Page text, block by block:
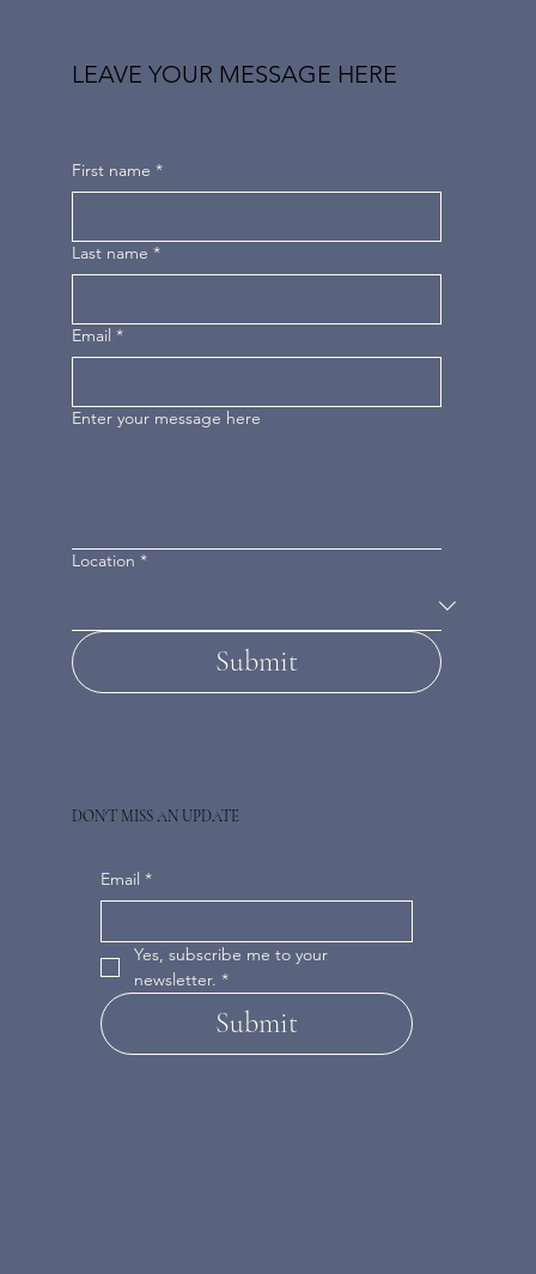
DON'T MISS AN UPDATE
Email *
Yes, subscribe me to your
newsletter. *
Submit
LEAVE YOUR MESSAGE HERE
First name *
Last name *
Email *
Enter your message here
Location *
Submit